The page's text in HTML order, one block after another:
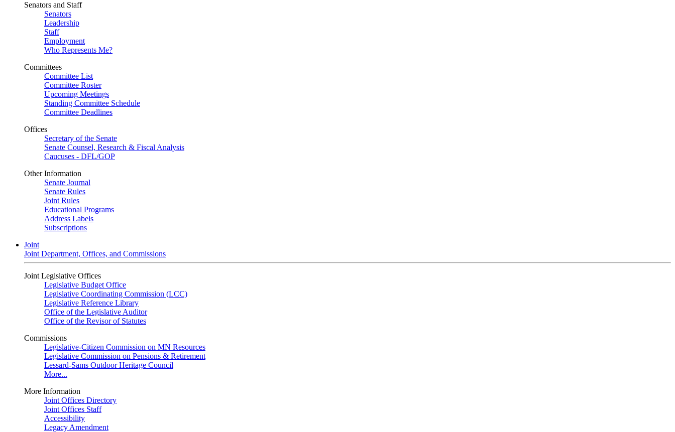
Senators and Staff
Senators
Leadership
Staff
Employment
Who Represents Me?
Committees
Committee List
Committee Roster
Upcoming Meetings
Standing Committee Schedule
Committee Deadlines
Offices
Secretary of the Senate
Senate Counsel, Research & Fiscal Analysis
Caucuses - DFL/GOP
Other Information
Senate Journal
Senate Rules
Joint Rules
Educational Programs
Address Labels
Subscriptions
Joint
Joint Department, Offices, and Commissions
Joint Legislative Offices
Legislative Budget Office
Legislative Coordinating Commission (LCC)
Legislative Reference Library
Office of the Legislative Auditor
Office of the Revisor of Statutes
Commissions
Legislative-Citizen Commission on MN Resources
Legislative Commission on Pensions & Retirement
Lessard-Sams Outdoor Heritage Council
More...
More Information
Joint Offices Directory
Joint Offices Staff
Accessibility
Legacy Amendment